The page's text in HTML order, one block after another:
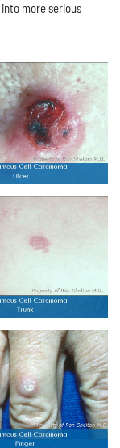
more serious